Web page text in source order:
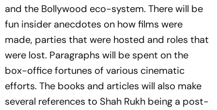
and the Bollywood eco-system. There will be
fun insider anecdotes on how films were
made, parties that were hosted and roles that
were lost. Paragraphs will be spent on the
box-office fortunes of various cinematic
efforts. The books and articles will also make
several references to Shah Rukh being a post-